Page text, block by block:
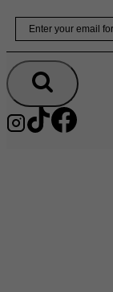
Skip
content